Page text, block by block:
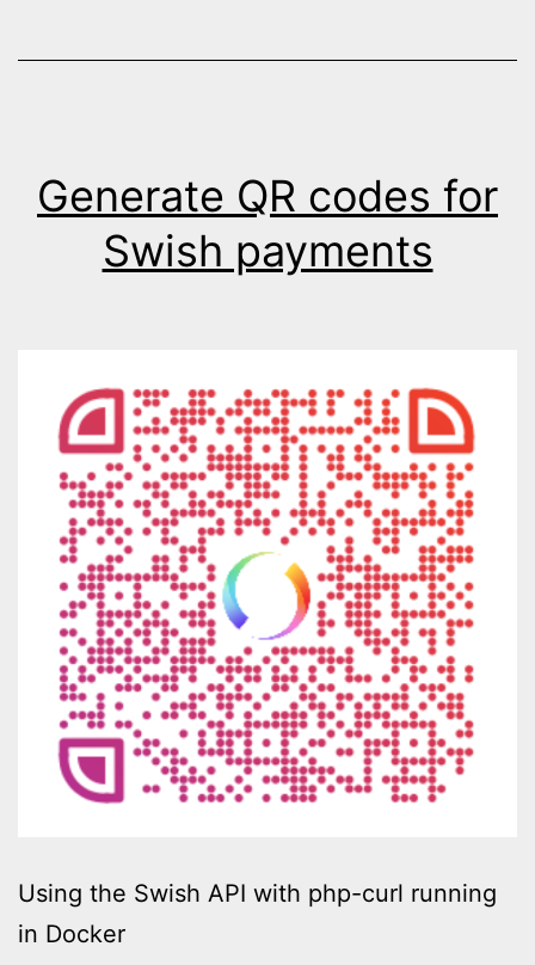
Generate QR codes for
Swish payments
Using the Swish API with php-curl running
in Docker